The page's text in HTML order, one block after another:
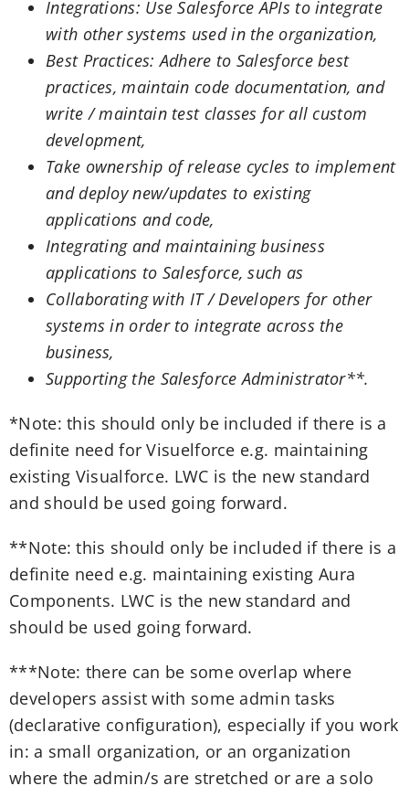
Integrations: Use Salesforce APIs to integrate
with other systems used in the organization,
Best Practices: Adhere to Salesforce best
practices, maintain code documentation, and
write / maintain test classes for all custom
development,
Take ownership of release cycles to implement
and deploy new/updates to existing
applications and code,
Integrating and maintaining business
applications to Salesforce, such as
Collaborating with IT / Developers for other
systems in order to integrate across the
business,
Supporting the Salesforce Administrator**.
*note: this should only be included if there is a
definite need for Visuelforce e.g. maintaining
existing Visualforce. LWC is the new standard
and should be used going forward.
**note: this should only be included if there is a
definite need e.g. maintaining existing Aura
Components. LWC is the new standard and
should be used going forward.
***note: there can be some overlap where
developers assist with some admin tasks
(declarative configuration), especially if you work
in: a small organization, or an organization
where the admin/s are stretched or are a solo